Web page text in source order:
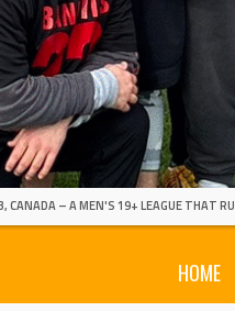
CANADA – A MEN'S 19+ LEAGUE THAT
HOME